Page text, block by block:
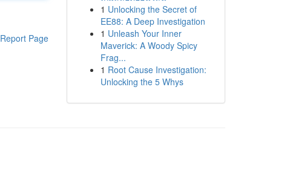
Report Page
1 Unlocking the Secret of
EE88: A Deep Investigation
1 Unleash Your Inner
Maverick: A Woody Spicy
Frag...
1 Root Cause Investigation:
Unlocking the 5 Whys